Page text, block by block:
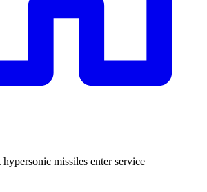
hypersonic missiles enter service